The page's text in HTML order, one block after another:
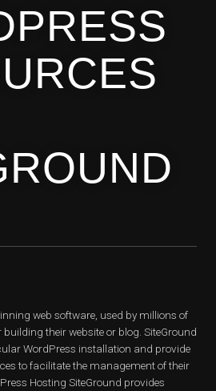
web software, used by millions of
their website or blog. SiteGround
WordPress installation and provide
to facilitate the management of their
Hosting SiteGround provides